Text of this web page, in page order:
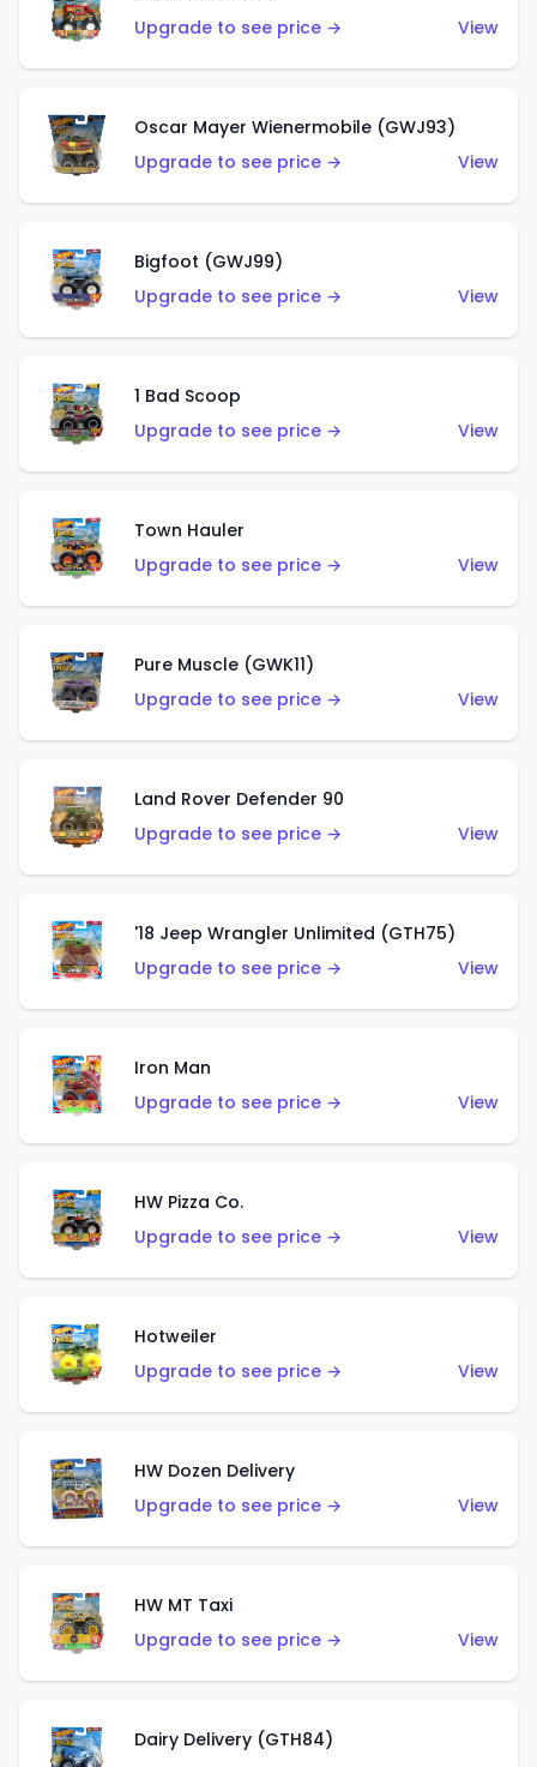
Upgrade to see price →
View
Oscar Mayer Wienermobile (GWJ93)
Upgrade to see price →
View
Bigfoot (GWJ99)
Upgrade to see price →
View
1 Bad Scoop
Upgrade to see price →
View
Town Hauler
Upgrade to see price →
View
Pure Muscle (GWK11)
Upgrade to see price →
View
Land Rover Defender 90
Upgrade to see price →
View
'18 Jeep Wrangler Unlimited (GTH75)
Upgrade to see price →
View
Iron Man
Upgrade to see price →
View
HW Pizza Co.
Upgrade to see price →
View
Hotweiler
Upgrade to see price →
View
HW Dozen Delivery
Upgrade to see price →
View
HW MT Taxi
Upgrade to see price →
View
Dairy Delivery (GTH84)